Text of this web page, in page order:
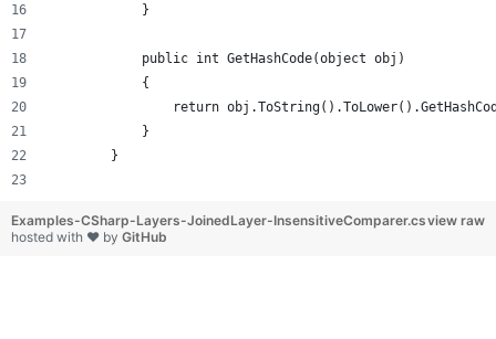
            }
            public int GetHashCode(object obj)
            {
return
            }
        }
view raw
Examples-CSharp-Layers-JoinedLayer-InsensitiveComparer.cs
hosted with ❤ by GitHub